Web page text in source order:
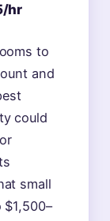
hr
to
and
could
small